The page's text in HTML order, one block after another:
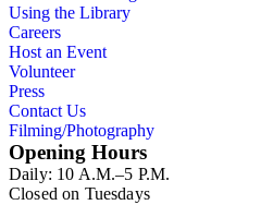
Using the Library
Careers
Host an Event
Volunteer
Press
Contact Us
Filming/Photography
Opening Hours
Daily: 10 A.M.–5 P.M.
Closed on Tuesdays